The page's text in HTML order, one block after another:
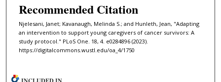
Recommended Citation
Njelesani, Janet; Kavanaugh, Melinda S.; and Hunleth, Jean, "Adapting
an intervention to support young caregivers of cancer survivors: A
study protocol." PLoS One. 18, 4. e0284896 (2023).
https://digitalcommons.wustl.edu/oa_4/1750